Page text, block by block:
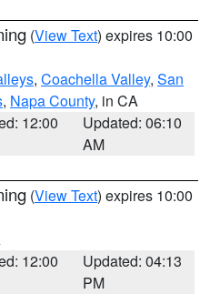
(View Text) expires 10:00
, Coachella Valley, San
, Napa County, in CA
12:00
Updated: 06:10
AM
(View Text) expires 10:00
12:00
Updated: 04:13
PM